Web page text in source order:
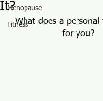
Menopause
Fitness
It?
What does a personal
for you?